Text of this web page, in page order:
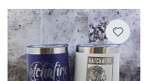
on
the
product
page
The
may